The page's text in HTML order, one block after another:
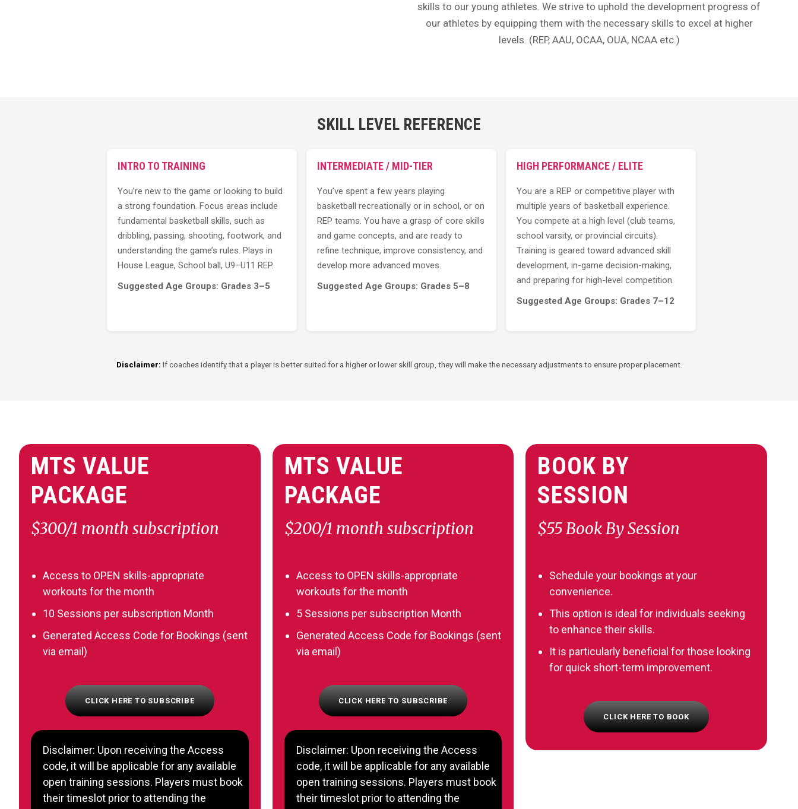
skills to our young athletes. We strive to uphold the development progress of
our athletes by equipping them with the necessary skills to excel at higher
levels. (REP, AAU, OCAA, OUA, NCAA etc.)
SKILL LEVEL REFERENCE
INTRO TO TRAINING
You’re new to the game or looking to build
a strong foundation. Focus areas include
fundamental basketball skills, such as
dribbling, passing, shooting, footwork, and
understanding the game’s rules. Plays in
House League, School ball, U9–U11 REP.
Suggested Age Groups: Grades 3–5
INTERMEDIATE / MID-TIER
You’ve spent a few years playing
basketball recreationally or in school, or on
REP teams. You have a grasp of core skills
and game concepts, and are ready to
refine technique, improve consistency, and
develop more advanced moves.
Suggested Age Groups: Grades 5–8
HIGH PERFORMANCE / ELITE
You are a REP or competitive player with
multiple years of basketball experience.
You compete at a high level (club teams,
school varsity, or provincial circuits).
Training is geared toward advanced skill
development, in-game decision-making,
and preparing for high-level competition.
Suggested Age Groups: Grades 7–12
Disclaimer: If coaches identify that a player is better suited for a higher or lower skill group, they will make the necessary adjustments to ensure proper placement.
MTS VALUE
PACKAGE
$300/1 month subscription
Access to OPEN skills-appropriate
workouts for the month
10 Sessions per subscription Month
Generated Access Code for Bookings (sent
via email)
CLICK HERE TO SUBSCRIBE
Disclaimer: Upon receiving the Access
code, it will be applicable for any available
open training sessions. Players must book
their timeslot prior to attending the
MTS VALUE
PACKAGE
$200/1 month subscription
Access to OPEN skills-appropriate
workouts for the month
5 Sessions per subscription Month
Generated Access Code for Bookings (sent
via email)
CLICK HERE TO SUBSCRIBE
Disclaimer: Upon receiving the Access
code, it will be applicable for any available
open training sessions. Players must book
their timeslot prior to attending the
BOOK BY
SESSION
$55 Book By Session
Schedule your bookings at your
convenience.
This option is ideal for individuals seeking
to enhance their skills.
It is particularly beneficial for those looking
for quick short-term improvement.
CLICK HERE TO BOOK